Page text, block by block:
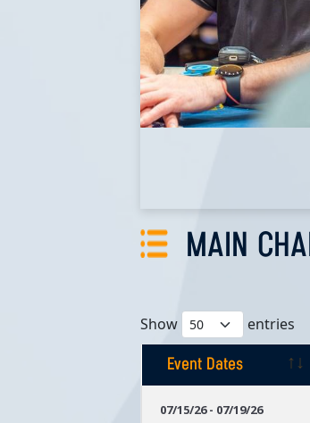
MAIN
Show entries
Event Dates
07/15/26 - 07/19/26